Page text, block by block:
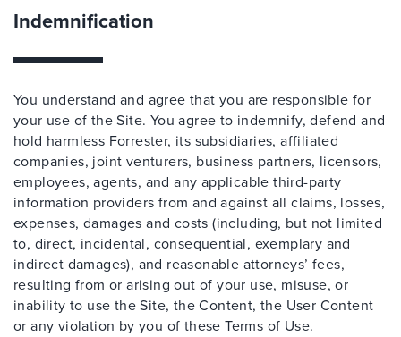
Indemnification
You understand and agree that you are responsible for
your use of the Site. You agree to indemnify, defend and
hold harmless Forrester, its subsidiaries, affiliated
companies, joint venturers, business partners, licensors,
employees, agents, and any applicable third-party
information providers from and against all claims, losses,
expenses, damages and costs (including, but not limited
to, direct, incidental, consequential, exemplary and
indirect damages), and reasonable attorneys’ fees,
resulting from or arising out of your use, misuse, or
inability to use the Site, the Content, the User Content
or any violation by you of these Terms of Use.